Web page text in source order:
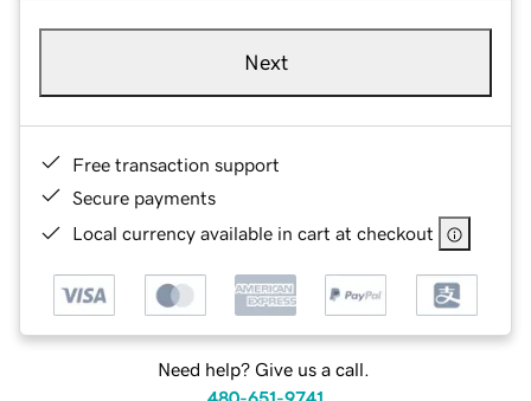
Next
Free transaction support
Secure payments
Local currency available in cart at checkout
Need help? Give us a call.